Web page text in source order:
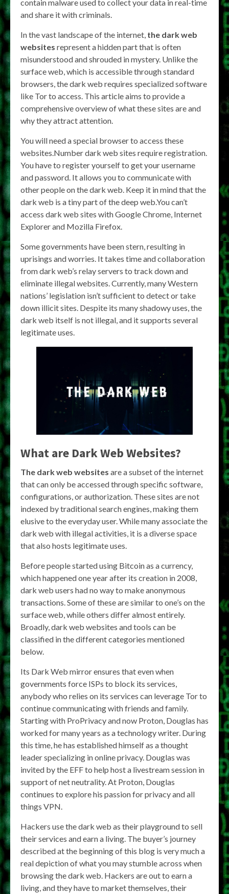
contain malware used to collect your data in real-time
and share it with criminals.
In the vast landscape of the internet, the dark web
websites represent a hidden part that is often
misunderstood and shrouded in mystery. Unlike the
surface web, which is accessible through standard
browsers, the dark web requires specialized software
like Tor to access. This article aims to provide a
comprehensive overview of what these sites are and
why they attract attention.
You will need a special browser to access these
websites.Number dark web sites require registration.
You have to register yourself to get your username
and password. It allows you to communicate with
other people on the dark web. Keep it in mind that the
dark web is a tiny part of the deep web.You can’t
access dark web sites with Google Chrome, Internet
Explorer and Mozilla Firefox.
Some governments have been stern, resulting in
uprisings and worries. It takes time and collaboration
from dark web’s relay servers to track down and
eliminate illegal websites. Currently, many Western
nations’ legislation isn’t sufficient to detect or take
down illicit sites. Despite its many shadowy uses, the
dark web itself is not illegal, and it supports several
legitimate uses.
What are Dark Web Websites?
The dark web websites are a subset of the internet
that can only be accessed through specific software,
configurations, or authorization. These sites are not
indexed by traditional search engines, making them
elusive to the everyday user. While many associate the
dark web with illegal activities, it is a diverse space
that also hosts legitimate uses.
Before people started using Bitcoin as a currency,
which happened one year after its creation in 2008,
dark web users had no way to make anonymous
transactions. Some of these are similar to one’s on the
surface web, while others differ almost entirely.
Broadly, dark web websites and tools can be
classified in the different categories mentioned
below.
Its Dark Web mirror ensures that even when
governments force ISPs to block its services,
anybody who relies on its services can leverage Tor to
continue communicating with friends and family.
Starting with ProPrivacy and now Proton, Douglas has
worked for many years as a technology writer. During
this time, he has established himself as a thought
leader specializing in online privacy. Douglas was
invited by the EFF to help host a livestream session in
support of net neutrality. At Proton, Douglas
continues to explore his passion for privacy and all
things VPN.
Hackers use the dark web as their playground to sell
their services and earn a living. The buyer’s journey
described at the beginning of this blog is very much a
real depiction of what you may stumble across when
browsing the dark web. Hackers are out to earn a
living, and they have to market themselves, their